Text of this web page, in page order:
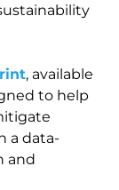
, available
to help
a data-
and